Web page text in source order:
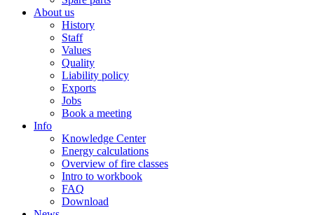
About us
History
Staff
Values
Quality
Liability policy
Exports
Jobs
Book a meeting
Info
Knowledge Center
Energy calculations
Overview of fire classes
Intro to workbook
FAQ
Download